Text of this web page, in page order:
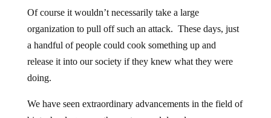
Of course it wouldn’t necessarily take a large
organization to pull off such an attack. These days, just
a handful of people could cook something up and
release it into our society if they knew what they were
doing.
We have seen extraordinary advancements in the field of